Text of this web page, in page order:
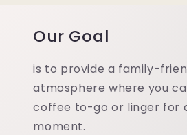
Our Goal
is to provide a family-
atmosphere where you
coffee to-go or linger for
moment.